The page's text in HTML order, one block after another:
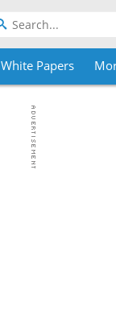
White Papers